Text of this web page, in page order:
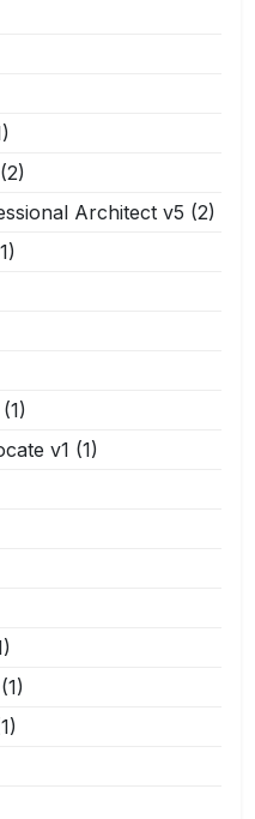
(2)
Architect v5 (2)
(1)
v1 (1)
(1)